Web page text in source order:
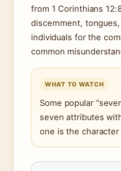
from 1 Corinthians
discernment,
individuals for the
common
WHAT TO WATCH
Some popular
seven attributes
one is the